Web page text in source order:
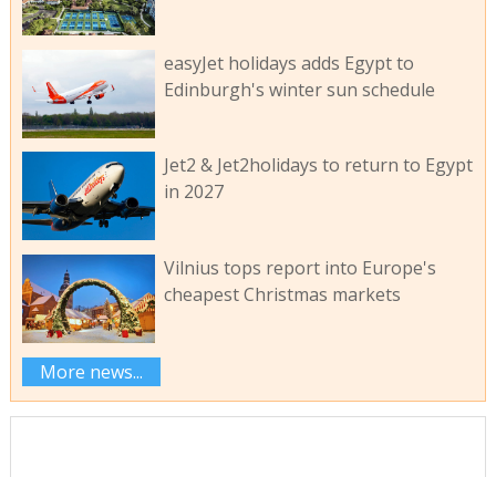
easyJet holidays adds Egypt to
Edinburgh's winter sun schedule
Jet2 & Jet2holidays to return to Egypt
in 2027
Vilnius tops report into Europe's
cheapest Christmas markets
More news...